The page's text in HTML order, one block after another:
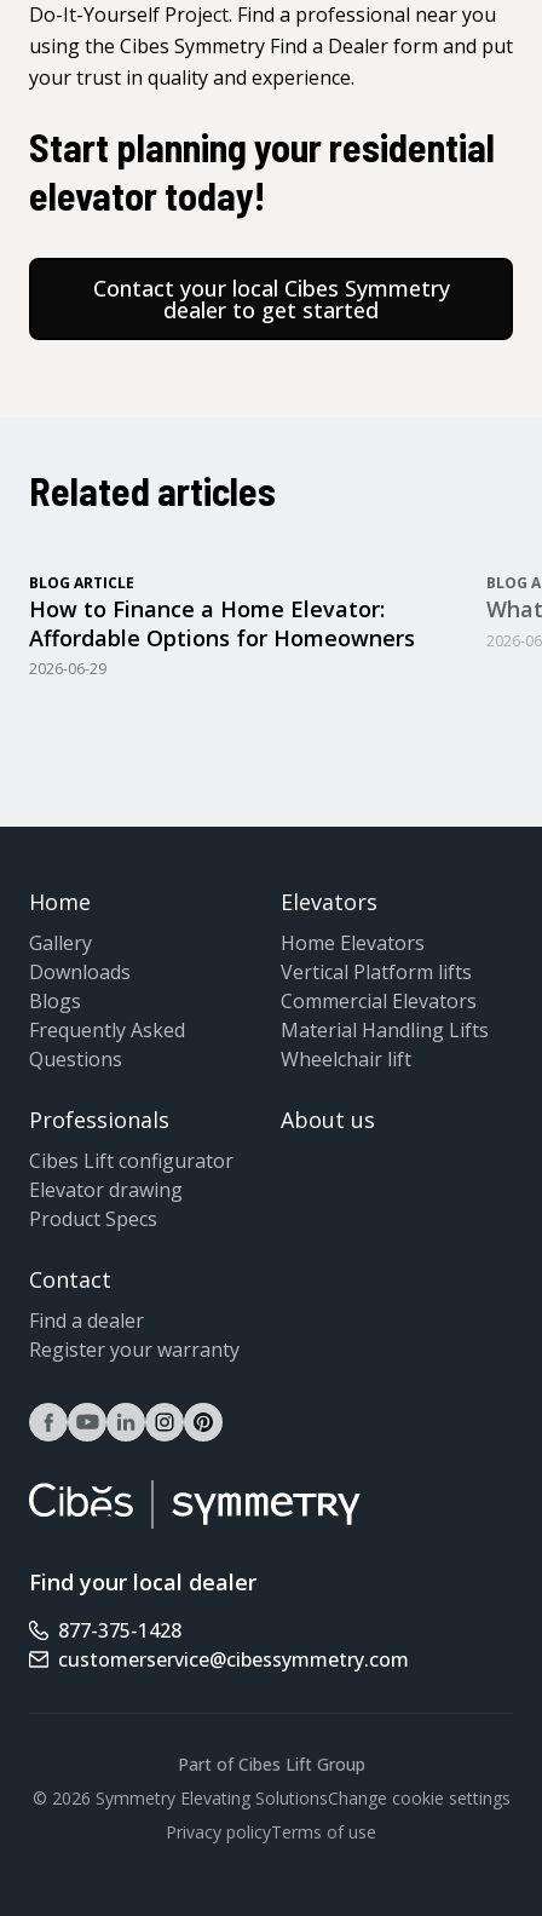
Do-It-Yourself Project. Find a professional near you
using the Cibes Symmetry Find a Dealer form and put
your trust in quality and experience.
Start planning your residential
elevator today!
Contact your local Cibes Symmetry
dealer to get started
Related articles
BLOG ARTICLE
How to Finance a Home Elevator:
Affordable Options for Homeowners
2026-06-29
BLOG
2026-
Home
Gallery
Downloads
Blogs
Frequently Asked
Questions
Elevators
Home Elevators
Vertical Platform lifts
Commercial Elevators
Material Handling Lifts
Wheelchair lift
Professionals
Cibes Lift configurator
Elevator drawing
Product Specs
About us
Contact
Find a dealer
Register your warranty
facebook
youtubelinkedininstagram
pinterest
Find your local dealer
Phone number
877-375-1428
Email address
customerservice@cibessymmetry.com
Part of Cibes Lift Group
© 2026 Symmetry Elevating SolutionsChange cookie settings
Privacy policyTerms of use